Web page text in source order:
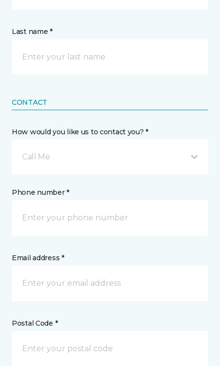
Last name *
CONTACT
How would you like us to contact you? *
Call Me
Phone number *
Email address *
Postal Code *